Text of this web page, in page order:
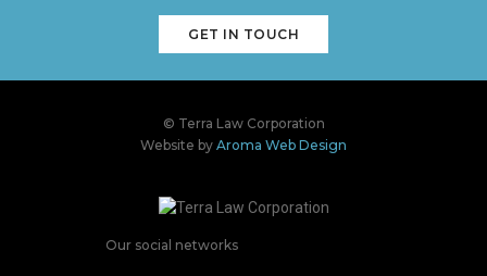
GET IN TOUCH
© Terra Law Corporation
Website by Aroma Web Design
Our social networks